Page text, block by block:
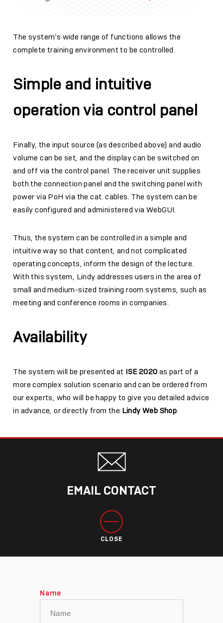
The system’s wide range of functions allows the
complete training environment to be controlled.
Simple and intuitive
operation via control panel
Finally, the input source (as described above) and audio
volume can be set, and the display can be switched on
and off via the control panel. The receiver unit supplies
both the connection panel and the switching panel with
power via PoH via the cat. cables. The system can be
easily configured and administered via WebGUI.
Thus, the system can be controlled in a simple and
intuitive way so that content, and not complicated
operating concepts, inform the design of the lecture.
With this system, Lindy addresses users in the area of
small and medium-sized training room systems, such as
meeting and conference rooms in companies.
Availability
The system will be presented at ISE 2020 as part of a
more complex solution scenario and can be ordered from
our experts, who will be happy to give you detailed advice
in advance, or directly from the Lindy Web Shop.
EMAIL CONTACT
CLOSE
Name